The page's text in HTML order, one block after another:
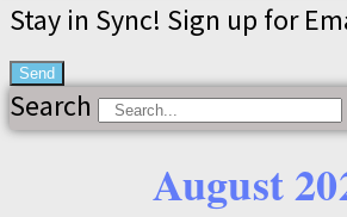
Stay in Sync! Sign up for
Send
Search
August